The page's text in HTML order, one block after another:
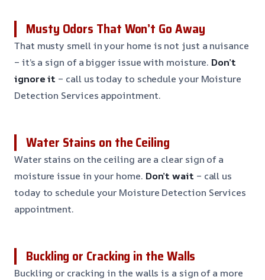
Musty Odors That Won’t Go Away
That musty smell in your home is not just a nuisance
– it’s a sign of a bigger issue with moisture. Don’t
ignore it – call us today to schedule your Moisture
Detection Services appointment.
Water Stains on the Ceiling
Water stains on the ceiling are a clear sign of a
moisture issue in your home. Don’t wait – call us
today to schedule your Moisture Detection Services
appointment.
Buckling or Cracking in the Walls
Buckling or cracking in the walls is a sign of a more